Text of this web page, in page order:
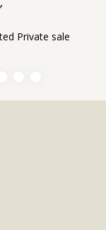
Private sale